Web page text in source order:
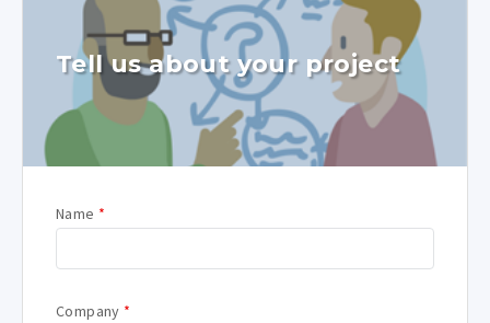
Tell us about your project
Name *
Company *